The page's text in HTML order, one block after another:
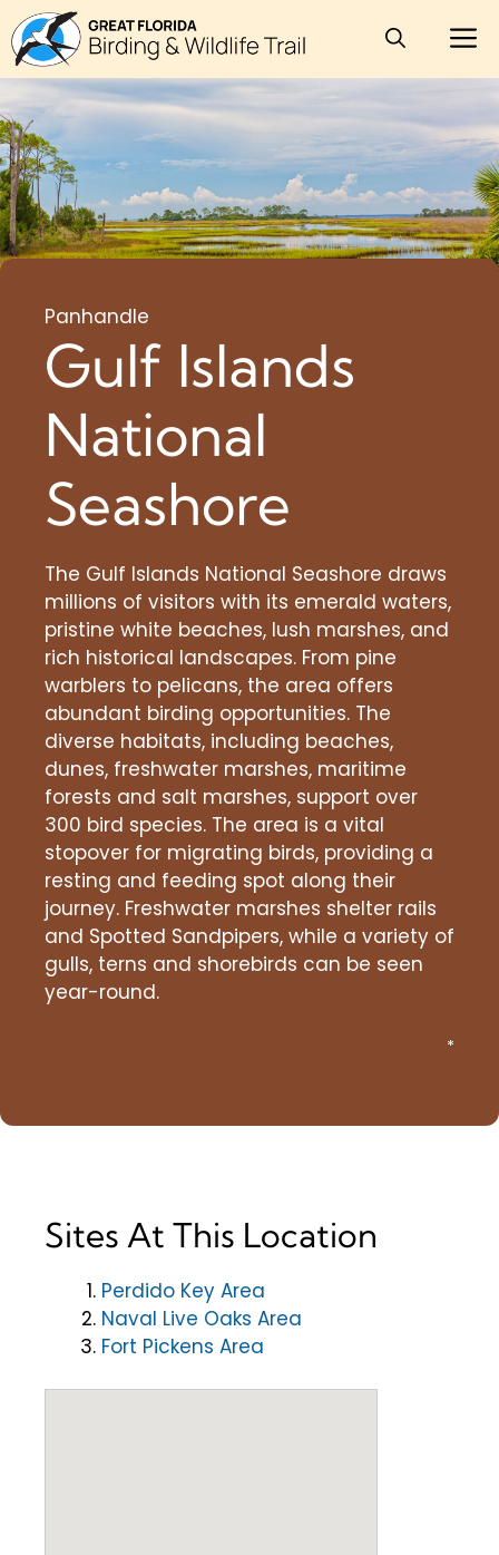
Skip
to
content
Panhandle
Gulf Islands
National
Seashore
The Gulf Islands National Seashore draws
millions of visitors with its emerald waters,
pristine white beaches, lush marshes, and
rich historical landscapes. From pine
warblers to pelicans, the area offers
abundant birding opportunities. The
diverse habitats, including beaches,
dunes, freshwater marshes, maritime
forests and salt marshes, support over
300 bird species. The area is a vital
stopover for migrating birds, providing a
resting and feeding spot along their
journey. Freshwater marshes shelter rails
and Spotted Sandpipers, while a variety of
gulls, terns and shorebirds can be seen
year-round.
*
Sites At This Location
Perdido Key Area
Naval Live Oaks Area
Fort Pickens Area